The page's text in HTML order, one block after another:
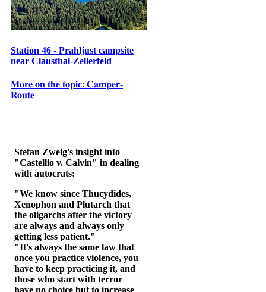
Station 46 - Prahljust campsite
near Clausthal-Zellerfeld
𝐌𝐨𝐫𝐞 𝐨𝐧 𝐭𝐡𝐞 𝐭𝐨𝐩𝐢𝐜: 𝐂𝐚𝐦𝐩𝐞𝐫-
𝐑𝐨𝐮𝐭𝐞
Stefan Zweig's insight into
"Castellio v. Calvin" in dealing
with autocrats:
"We know since Thucydides,
Xenophon and Plutarch that
the oligarchs after the victory
are always and always only
getting less patient."
"It's always the same law that
once you practice violence, you
have to keep practicing it, and
those who start with terror